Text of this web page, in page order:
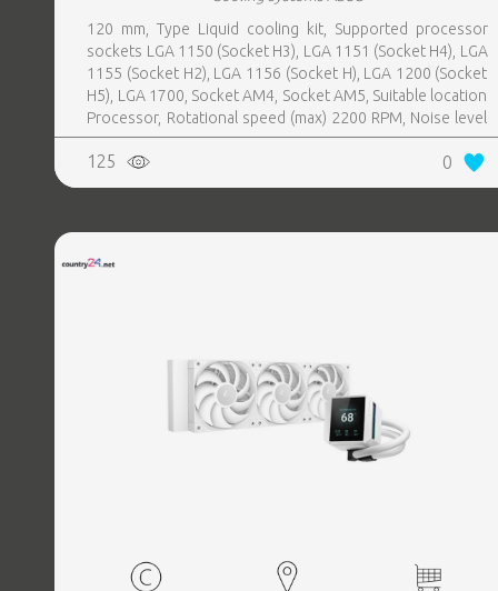
120 mm, Type Liquid cooling kit, Supported processor
sockets LGA 1150 (Socket H3), LGA 1151 (Socket H4), LGA
1155 (Socket H2), LGA 1156 (Socket H), LGA 1200 (Socket
H5), LGA 1700, Socket AM4, Socket AM5, Suitable location
Processor, Rotational speed (max) 2200 RPM, Noise level
35.7 sone, Maximum airflow 102.3 cfm, Fan speed (max)
2200 RPM, Colour Black, Radiator material Aluminum, Base
plate material Copper, Number of fans 3 fan(s), 2xNumber
27 mm, Weight 2.19 kg
125 0